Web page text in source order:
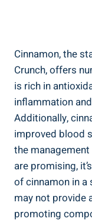
Cinnamon, the
Crunch, offers
is rich in
inflammation
Additionally,
improved blood
the
are promising,
of cinnamon in a
may not provide
promoting